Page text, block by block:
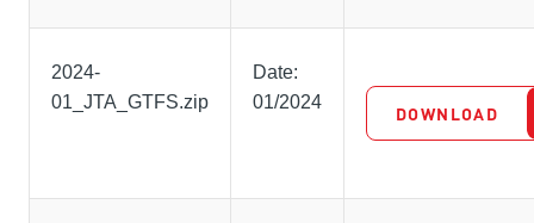
2024-
01_JTA_GTFS.zip
Date:
01/2024
DOWNLOAD